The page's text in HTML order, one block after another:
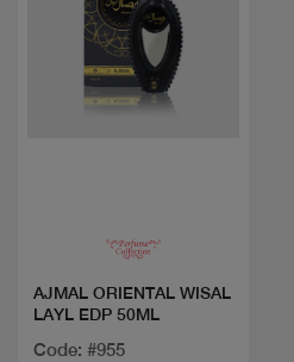
AJMAL ORIENTAL WISAL
LAYL EDP 50ML
Code: #955